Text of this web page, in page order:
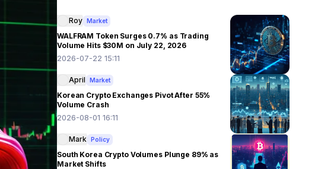
Roy Market
WALFRAM Token Surges 0.7% as Trading
Volume Hits $30M on July 22, 2026
2026-07-22 15:11
April Market
Korean Crypto Exchanges Pivot After 55%
Volume Crash
2026-08-01 16:11
Mark Policy
South Korea Crypto Volumes Plunge 89% as
Market Shifts